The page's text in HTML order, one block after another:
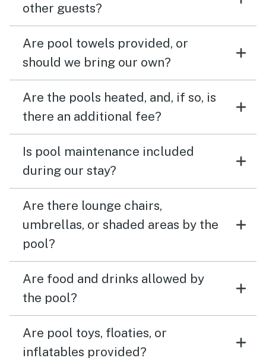
other guests?
Are pool towels provided, or
should we bring our own?
Are the pools heated, and, if so, is
there an additional fee?
Is pool maintenance included
during our stay?
Are there lounge chairs,
umbrellas, or shaded areas by the
pool?
Are food and drinks allowed by
the pool?
Are pool toys, floaties, or
inflatables provided?